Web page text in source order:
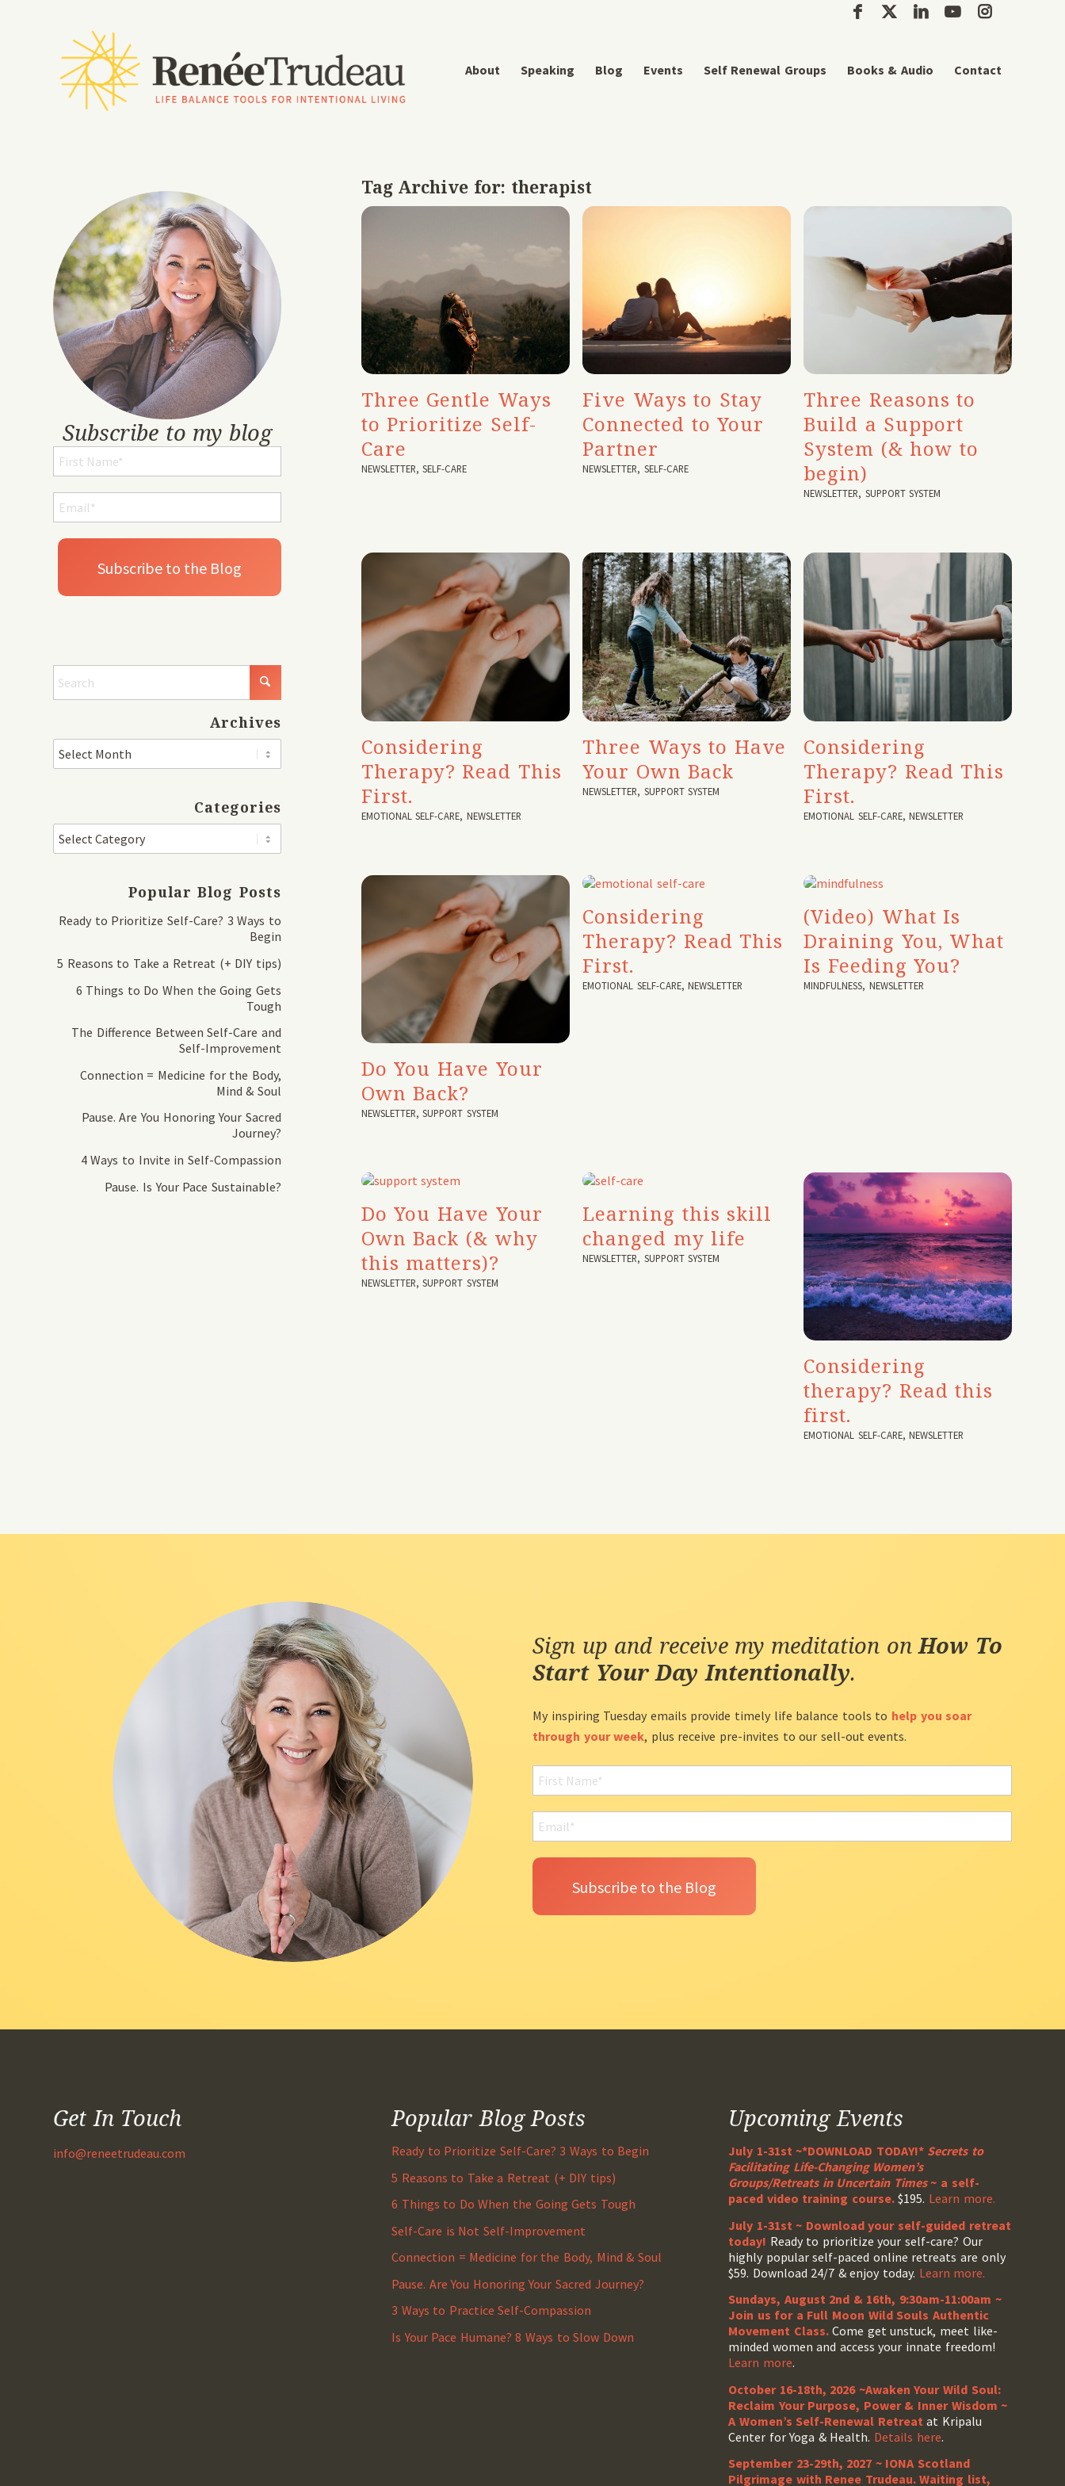
About Speaking Blog Events Self Renewal Groups Books & Audio Contact
Tag Archive for: therapist
Three Gentle Ways
to Prioritize Self-
Care
NEWSLETTER,SELF-CARE
Five Ways to Stay
Connected to Your
Partner
NEWSLETTER, SELF-CARE
Three Reasons to
Build a Support
System (& how to
begin)
NEWSLETTER, SUPPORT SYSTEM
Considering
Therapy? Read This
First.
EMOTIONAL SELF-CARE,NEWSLETTER
Three Ways to Have
Your Own Back
NEWSLETTER, SUPPORT SYSTEM
Considering
Therapy? Read This
First.
EMOTIONAL SELF-CARE,NEWSLETTER
Do You Have Your
Own Back?
NEWSLETTER,SUPPORT SYSTEM
Considering
Therapy? Read This
First.
EMOTIONAL SELF-CARE,NEWSLETTER
(Video) What Is
Draining You, What
Is Feeding You?
MINDFULNESS, NEWSLETTER
Do You Have Your
Own Back (& why
this matters)?
NEWSLETTER,SUPPORT SYSTEM
Learning this skill
changed my life
NEWSLETTER, SUPPORT SYSTEM
Considering
therapy? Read this
first.
EMOTIONAL SELF-CARE,NEWSLETTER
Subscribe to my blog
Archives
Categories
Popular Blog Posts
Ready to Prioritize Self-Care? 3 Ways to
Begin
5 Reasons to Take a Retreat (+ DIY tips)
6 Things to Do When the Going Gets
Tough
The Difference Between Self-Care and
Self-Improvement
Connection = Medicine for the Body,
Mind & Soul
Pause. Are You Honoring Your Sacred
Journey?
4 Ways to Invite in Self-Compassion
Pause. Is Your Pace Sustainable?
Sign up and receive my meditation onHow To
Start Your Day Intentionally.
My inspiring Tuesday emails provide timely life balance tools to help you soar
through your week, plus receive pre-invites to our sell-out events.
Get In Touch
info@reneetrudeau.com
Popular Blog Posts
Ready to Prioritize Self-Care? 3 Ways to Begin
5 Reasons to Take a Retreat (+ DIY tips)
6 Things to Do When the Going Gets Tough
Self-Care is Not Self-Improvement
Connection = Medicine for the Body, Mind & Soul
Pause. Are You Honoring Your Sacred Journey?
3 Ways to Practice Self-Compassion
Is Your Pace Humane? 8 Ways to Slow Down
Upcoming Events
July 1-31st ~*DOWNLOAD TODAY!* Secrets to
Facilitating Life-Changing Women’s
Groups/Retreats in Uncertain Times~ a self-
paced video training course.$195. Learn more.
July 1-31st ~ Download your self-guided retreat
today! Ready to prioritize your self-care? Our
highly popular self-paced online retreats are only
$59. Download 24/7 & enjoy today. Learn more.
Sundays, August 2nd & 16th, 9:30am-11:00am ~
Join us for a Full Moon Wild Souls Authentic
Movement Class.Come get unstuck, meet like-
minded women and access your innate freedom!
Learn more.
October 16-18th, 2026 ~Awaken Your Wild Soul:
Reclaim Your Purpose, Power & Inner Wisdom ~
A Women’s Self-Renewal Retreatat Kripalu
Center for Yoga & Health. Details here.
September 23-29th, 2027 ~ IONA Scotland
Pilgrimage with Renee Trudeau. Waiting list,